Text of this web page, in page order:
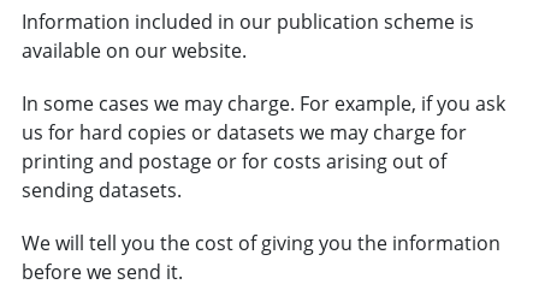
Information included in our publication scheme is
available on our website.
In some cases we may charge. For example, if you ask
us for hard copies or datasets we may charge for
printing and postage or for costs arising out of
sending datasets.
We will tell you the cost of giving you the information
before we send it.